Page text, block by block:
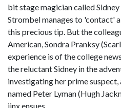
bit stage magician called
Strombel manages to 'contact'
this precious tip. But the
American, Sondra Pranksy
experience is of the college
the reluctant Sidney in the
investigating her prime
named Peter Lyman (Hugh
jinx ensues.